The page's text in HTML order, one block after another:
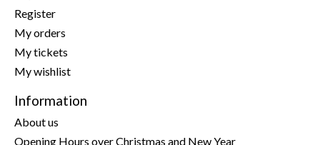
Register
My orders
My tickets
My wishlist
Information
About us
Opening Hours over Christmas and New Year